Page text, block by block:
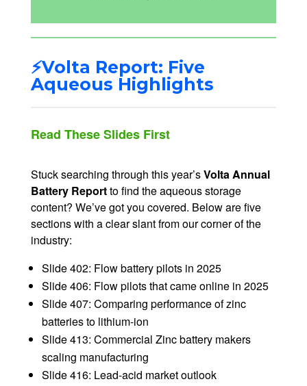
⚡Volta Report: Five
Aqueous Highlights
Read These Slides First
Stuck searching through this year’sVolta Annual
Battery Reportto find the aqueous storage
content? We’ve got you covered. Below are five
sections with a clear slant from our corner of the
industry:
Slide 402: Flow battery pilots in 2025
Slide 406: Flow pilots that came online in 2025
Slide 407: Comparing performance of zinc
batteries to lithium-ion
Slide 413: Commercial Zinc battery makers
scaling manufacturing
Slide 416: Lead-acid market outlook